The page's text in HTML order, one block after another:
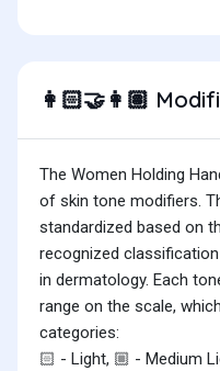
👩🏻‍🤝‍👩🏽
The Women Holding
of skin tone modifiers.
standardized based on
recognized
in dermatology. Each
range on the scale,
categories:
🏻 - Light, 🏼 - Medium